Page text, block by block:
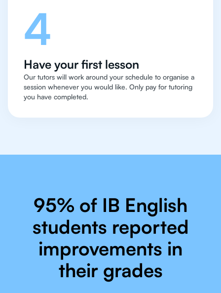
4
Have your first lesson
Our tutors will work around your schedule to organise a
session whenever you would like. Only pay for tutoring
you have completed.
95% of IB English
students reported
improvements in
their grades